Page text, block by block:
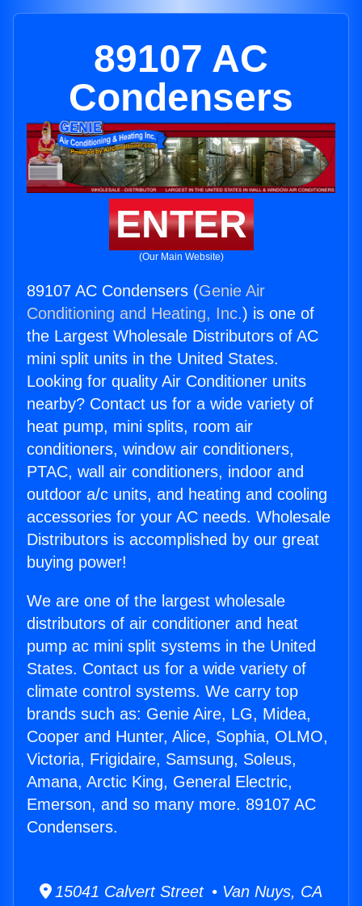
89107 AC
Condensers
ENTER
(Our Main Website)
89107 AC Condensers (Genie Air
Conditioning and Heating, Inc.) is one of
the Largest Wholesale Distributors of AC
mini split units in the United States.
Looking for quality Air Conditioner units
nearby? Contact us for a wide variety of
heat pump, mini splits, room air
conditioners, window air conditioners,
PTAC, wall air conditioners, indoor and
outdoor a/c units, and heating and cooling
accessories for your AC needs. Wholesale
Distributors is accomplished by our great
buying power!
We are one of the largest wholesale
distributors of air conditioner and heat
pump ac mini split systems in the United
States. Contact us for a wide variety of
climate control systems. We carry top
brands such as: Genie Aire, LG, Midea,
Cooper and Hunter, Alice, Sophia, OLMO,
Victoria, Frigidaire, Samsung, Soleus,
Amana, Arctic King, General Electric,
Emerson, and so many more. 89107 AC
Condensers.
15041 Calvert Street • Van Nuys, CA